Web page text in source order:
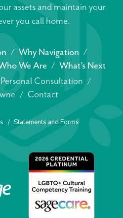
assets and maintain your
you call home.
Why Navigation
We Are
What’s Next
Personal Consultation
Contact
Statements and Forms